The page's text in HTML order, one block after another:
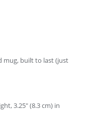
mug, built to last (just
3.25″ (8.3 cm) in